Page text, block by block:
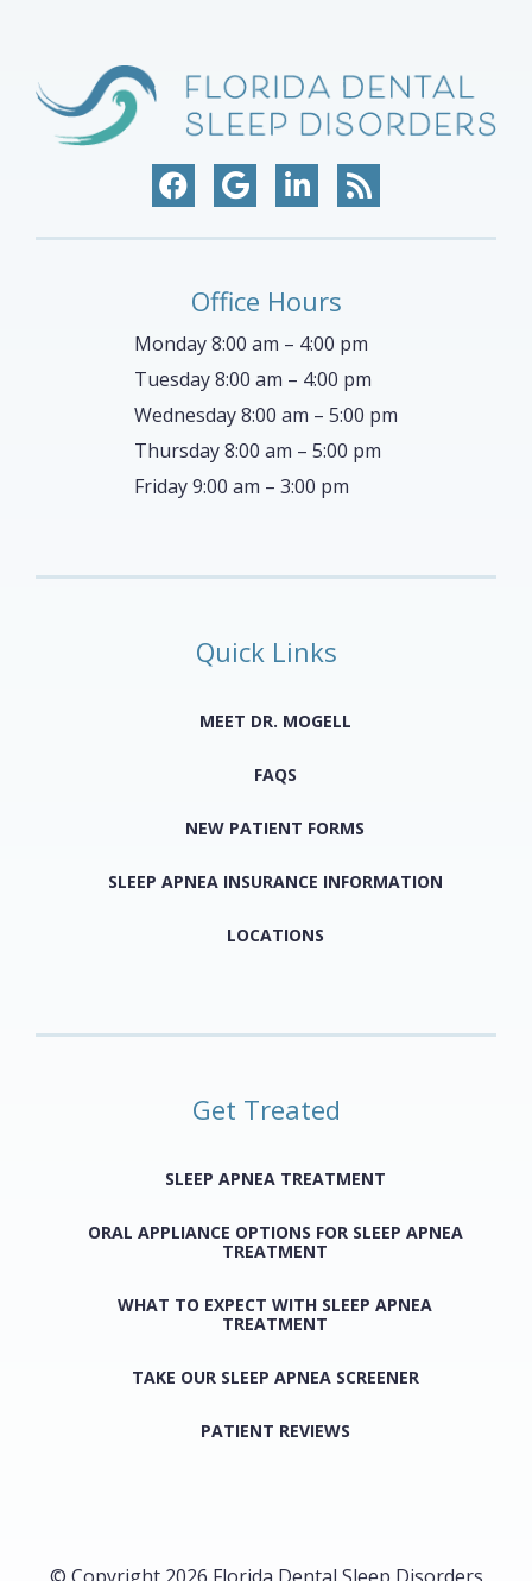
Office Hours
Monday 8:00 am – 4:00 pm
Tuesday 8:00 am – 4:00 pm
Wednesday 8:00 am – 5:00 pm
Thursday 8:00 am – 5:00 pm
Friday 9:00 am – 3:00 pm
Quick Links
MEET DR. MOGELL
FAQS
NEW PATIENT FORMS
SLEEP APNEA INSURANCE INFORMATION
LOCATIONS
Get Treated
SLEEP APNEA TREATMENT
ORAL APPLIANCE OPTIONS FOR SLEEP APNEA
TREATMENT
WHAT TO EXPECT WITH SLEEP APNEA
TREATMENT
TAKE OUR SLEEP APNEA SCREENER
PATIENT REVIEWS
© Copyright 2026 Florida Dental Sleep Disorders